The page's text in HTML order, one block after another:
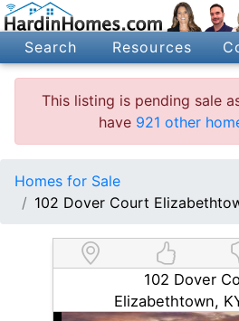
Search Resources
This listing is pending sale
have 921 other
Homes for Sale
102 Dover Court
102 Dover
Elizabethtown,